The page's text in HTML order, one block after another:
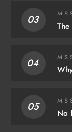
03 M S
The
04 M S
05 M S
No